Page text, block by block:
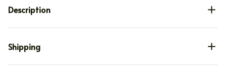
Description
Shipping